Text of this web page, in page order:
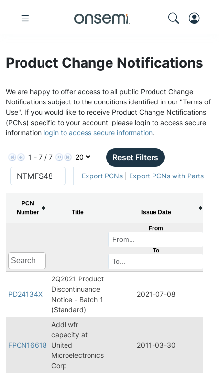
Product Change Notifications
We are happy to offer access to all public Product Change
Notifications subject to the conditions identified in our "Terms of
Use". If you would like to receive Product Change Notifications
(PCNs) specific to your account, please login to access secure
information login to access secure information.
1 - 7 / 7 Reset Filters
Export PCNs| Export PCNs with Parts
PCN
Number
Title Issue Date
From
To
PD24134X
2Q2021 Product
Discontinuance
Notice - Batch 1
(Standard)
2021-07-08
FPCN16618
Addl wfr
capacity at
United
Microelectronics
Corp
2011-03-30